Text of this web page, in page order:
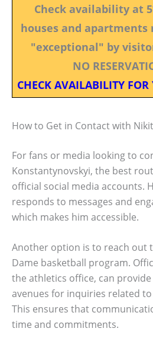
Check availability at
houses and
"exceptional" by
NO
CHECK AVAILABILITY FOR
How to Get in Contact with
For fans or media looking to
Konstantynovskyi, the best
official social media accounts.
responds to messages and
which makes him accessible.
Another option is to reach out
Dame basketball program.
the athletics office, can
avenues for inquiries related
This ensures that
time and commitments.